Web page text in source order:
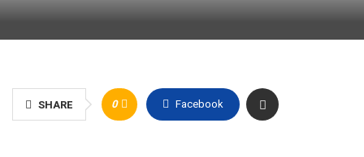
SHARE 0 Facebook